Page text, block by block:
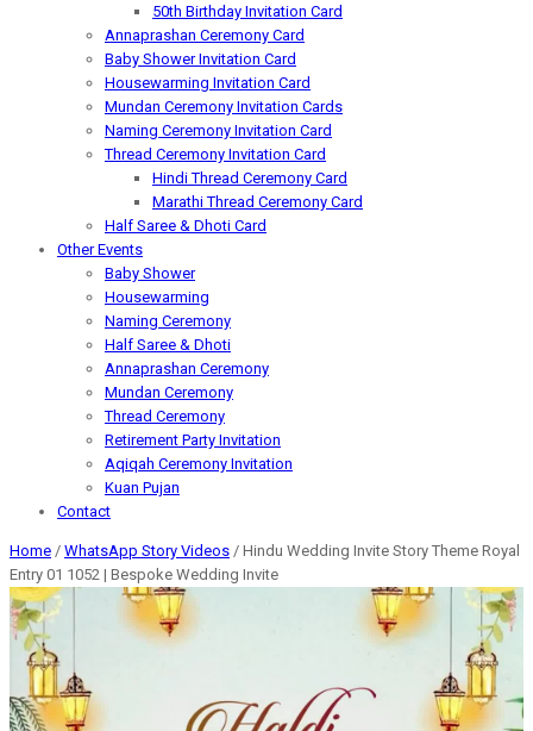
50th Birthday Invitation Card
Annaprashan Ceremony Card
Baby Shower Invitation Card
Housewarming Invitation Card
Mundan Ceremony Invitation Cards
Naming Ceremony Invitation Card
Thread Ceremony Invitation Card
Hindi Thread Ceremony Card
Marathi Thread Ceremony Card
Half Saree & Dhoti Card
Other Events
Baby Shower
Housewarming
Naming Ceremony
Half Saree & Dhoti
Annaprashan Ceremony
Mundan Ceremony
Thread Ceremony
Retirement Party Invitation
Aqiqah Ceremony Invitation
Kuan Pujan
Contact
Home / WhatsApp Story Videos / Hindu Wedding Invite Story Theme Royal
Entry 01 1052 | Bespoke Wedding Invite